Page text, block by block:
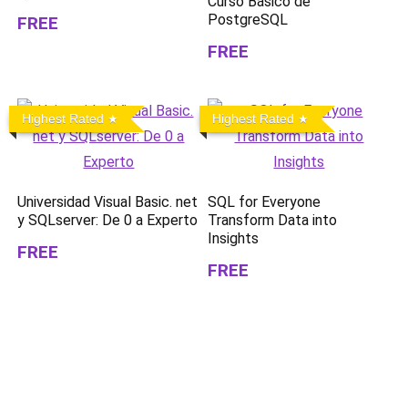
FREE
PostgreSQL
FREE
Highest Rated
Universidad Visual Basic. net
y SQLserver: De 0 a Experto
FREE
Highest Rated
SQL for Everyone
Transform Data into
Insights
FREE